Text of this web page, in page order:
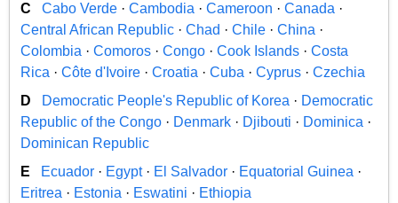
C
Cabo Verde · Cambodia · Cameroon · Canada ·
Central African Republic · Chad · Chile · China ·
Colombia · Comoros · Congo · Cook Islands · Costa
Rica · Côte d'Ivoire · Croatia · Cuba · Cyprus · Czechia
D
Democratic People's Republic of Korea · Democratic
Republic of the Congo · Denmark · Djibouti · Dominica ·
Dominican Republic
E
Ecuador · Egypt· El Salvador · Equatorial Guinea ·
Eritrea · Estonia · Eswatini · Ethiopia